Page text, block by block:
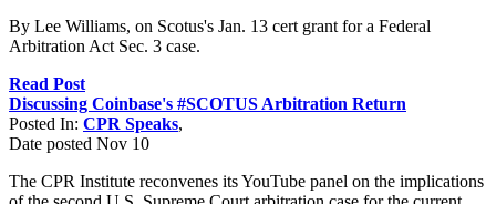
By Lee Williams, on Scotus's Jan. 13 cert grant for a Federal
Arbitration Act Sec. 3 case.
Read Post
Discussing Coinbase's #SCOTUS Arbitration Return
Posted In: CPR Speaks,
Date posted Nov 10
The CPR Institute reconvenes its YouTube panel on the implications